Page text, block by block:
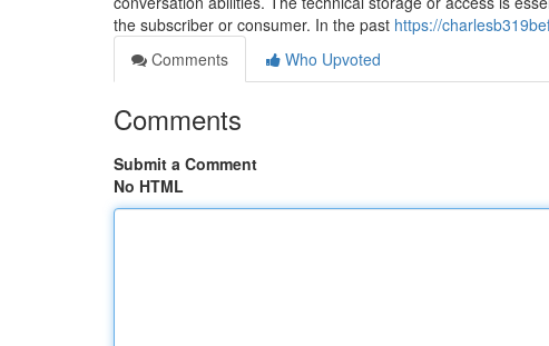
the subscriber or consumer. In the past https://
Comments
Who Upvoted
Comments
Submit a Comment
No HTML